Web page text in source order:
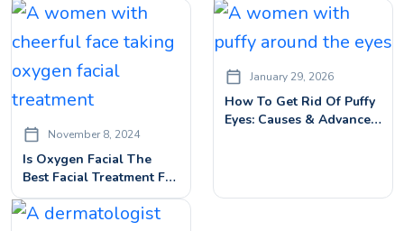
November 8, 2024
Is Oxygen Facial The
Best Facial Treatment For
Radiant Skin?
January 29, 2026
How To Get Rid Of Puffy
Eyes: Causes & Advanced